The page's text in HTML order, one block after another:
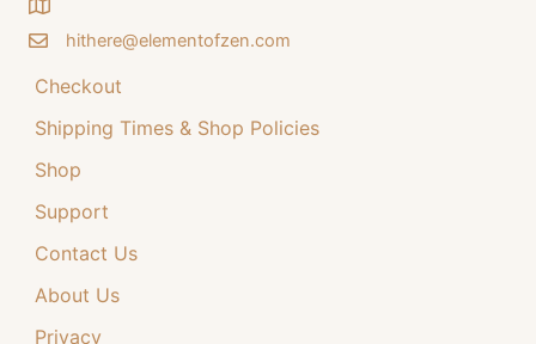
e
w
a
$
4
4
i
:
o
r
hithere@elementofzen.com
Checkout
Shipping Times & Shop Policies
Shop
Support
Contact Us
About Us
Privacy